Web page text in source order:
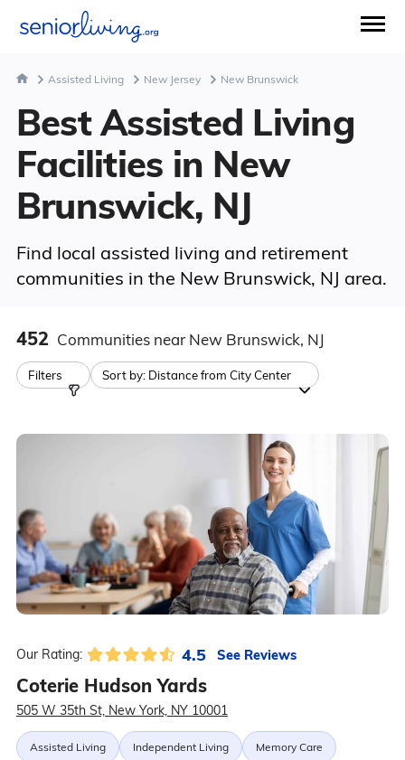
Assisted Living New Jersey New Brunswick
Best Assisted Living
Facilities in New
Brunswick, NJ
Find local assisted living and retirement
communities in the New Brunswick, NJ area.
452 Communities near New Brunswick, NJ
Filters Sort by: Distance from City Center
Our Rating: 4.5 See Reviews
Coterie Hudson Yards
505 W 35th St, New York, NY 10001
Assisted Living Independent Living Memory Care